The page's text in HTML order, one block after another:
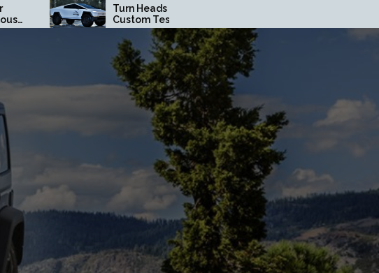
Turn Heads with a
Custom Tesla
Cybertruck Wrap in
Lifespan